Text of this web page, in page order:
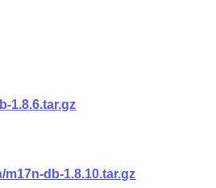
1.8.6.tar.gz
db-1.8.10.tar.gz